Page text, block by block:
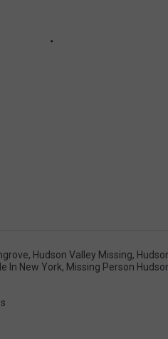
, Hudson Valley Missing,
In New York, Missing Person